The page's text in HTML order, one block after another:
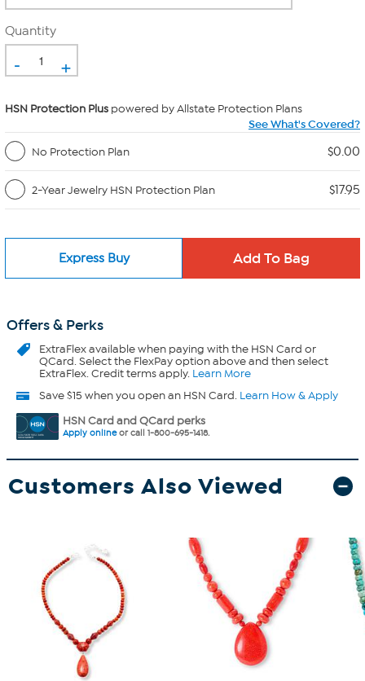
Quantity
- +
HSN Protection Plus powered by Allstate Protection Plans
See What's Covered?
No Protection Plan
$0.00
2-Year Jewelry HSN Protection Plan $17.95
Express Buy
Offers & Perks
ExtraFlexavailable when paying with the HSN Card or
QCard. Select the FlexPay option above and then select
ExtraFlex. Credit terms apply. Learn More
Save $15 when you open an HSN Card. Learn How & Apply
HSN Card and QCard perks
Apply onlineor call 1-800-695-1418.
Customers Also Viewed